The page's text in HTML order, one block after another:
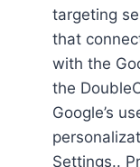
targeting
that
with the
the
Google’s
Settings..